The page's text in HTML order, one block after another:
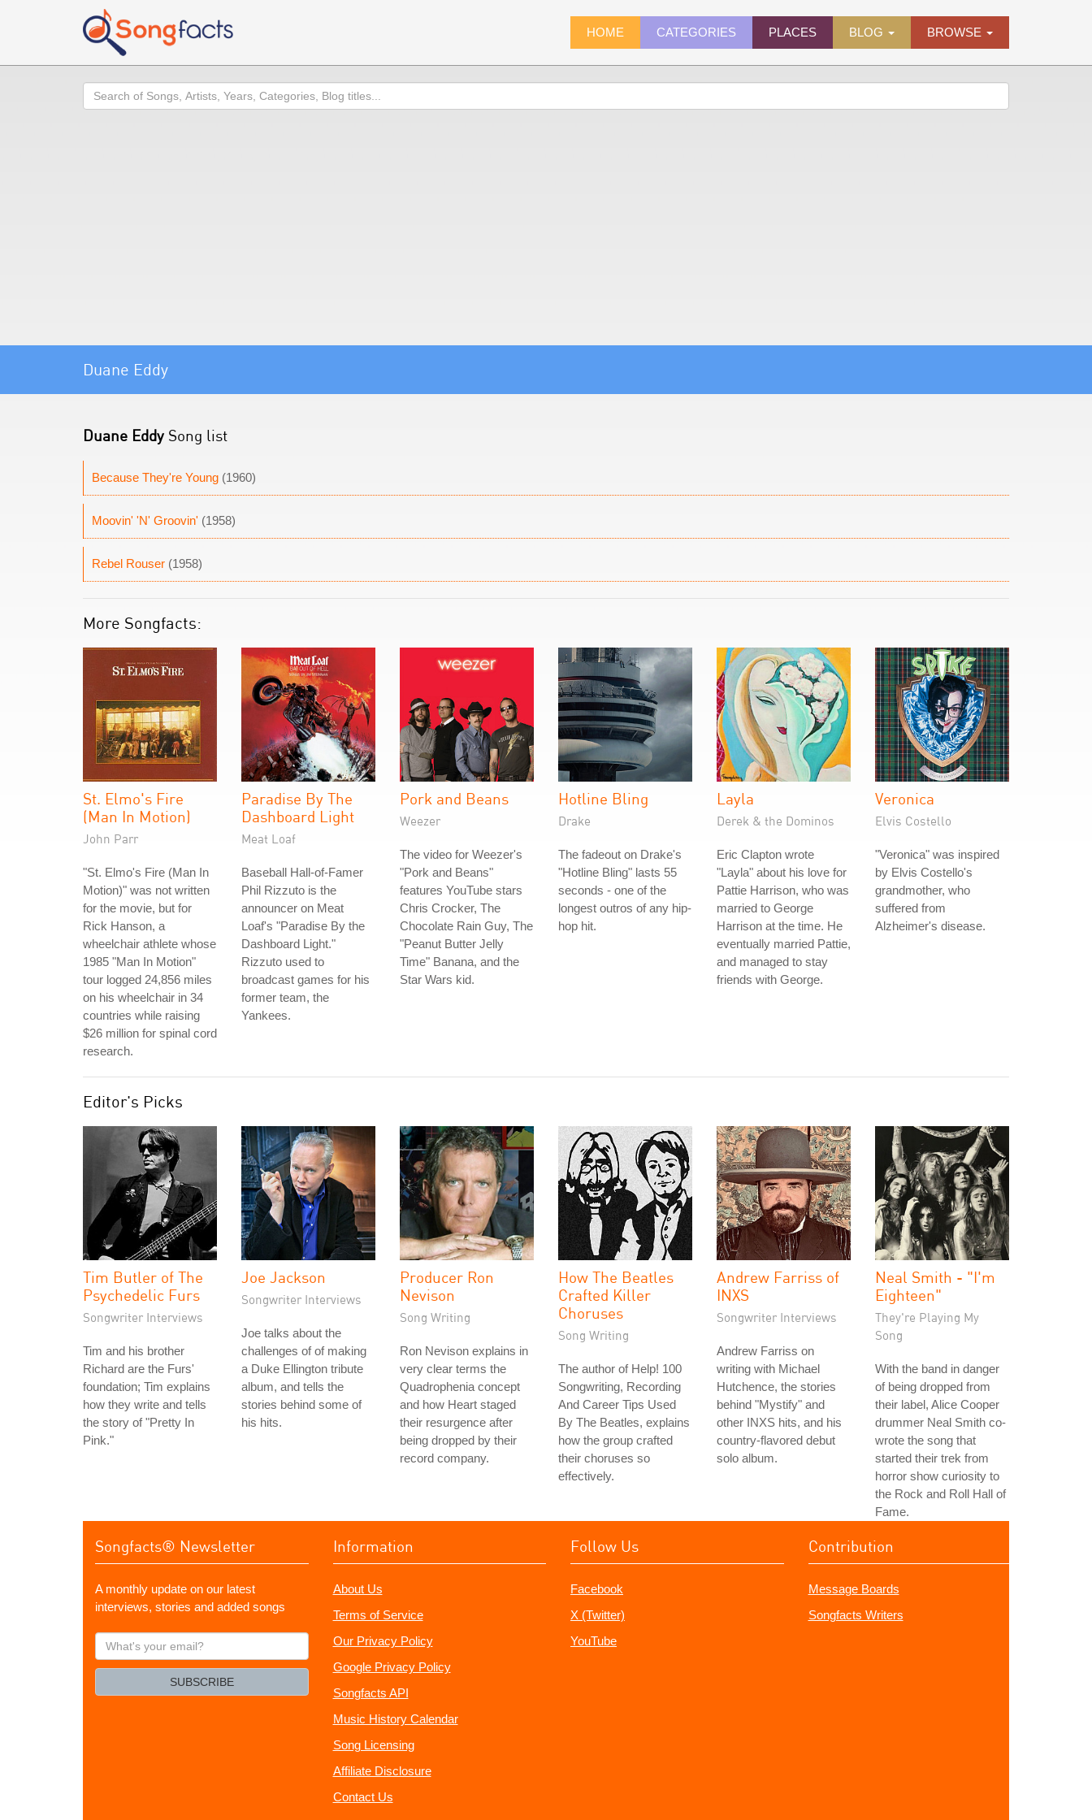
HOME CATEGORIES PLACES BLOG BROWSE
Search
Duane Eddy
Duane Eddy Song list
Because They're Young (1960)
Moovin' 'N' Groovin' (1958)
Rebel Rouser (1958)
More Songfacts:
St. Elmo's Fire
(Man In Motion)
John Parr
"St. Elmo's Fire (Man In
Motion)" was not written
for the movie, but for
Rick Hanson, a
wheelchair athlete whose
1985 "Man In Motion"
tour logged 24,856 miles
on his wheelchair in 34
countries while raising
$26 million for spinal cord
research.
Paradise By The
Dashboard Light
Meat Loaf
Baseball Hall-of-Famer
Phil Rizzuto is the
announcer on Meat
Loaf's "Paradise By the
Dashboard Light."
Rizzuto used to
broadcast games for his
former team, the
Yankees.
Pork and Beans
Weezer
The video for Weezer's
"Pork and Beans"
features YouTube stars
Chris Crocker, The
Chocolate Rain Guy, The
"Peanut Butter Jelly
Time" Banana, and the
Star Wars kid.
Hotline Bling
Drake
The fadeout on Drake's
"Hotline Bling" lasts 55
seconds - one of the
longest outros of any hip-
hop hit.
Layla
Derek & the Dominos
Eric Clapton wrote
"Layla" about his love for
Pattie Harrison, who was
married to George
Harrison at the time. He
eventually married Pattie,
and managed to stay
friends with George.
Veronica
Elvis Costello
"Veronica" was inspired
by Elvis Costello's
grandmother, who
suffered from
Alzheimer's disease.
Editor's Picks
Tim Butler of The
Psychedelic Furs
Songwriter Interviews
Tim and his brother
Richard are the Furs'
foundation; Tim explains
how they write and tells
the story of "Pretty In
Pink."
Joe Jackson
Songwriter Interviews
Joe talks about the
challenges of of making
a Duke Ellington tribute
album, and tells the
stories behind some of
his hits.
Producer Ron
Nevison
Song Writing
Ron Nevison explains in
very clear terms the
Quadrophenia concept
and how Heart staged
their resurgence after
being dropped by their
record company.
How The Beatles
Crafted Killer
Choruses
Song Writing
The author of Help! 100
Songwriting, Recording
And Career Tips Used
By The Beatles, explains
how the group crafted
their choruses so
effectively.
Andrew Farriss of
INXS
Songwriter Interviews
Andrew Farriss on
writing with Michael
Hutchence, the stories
behind "Mystify" and
other INXS hits, and his
country-flavored debut
solo album.
Neal Smith - "I'm
Eighteen"
They're Playing My
Song
With the band in danger
of being dropped from
their label, Alice Cooper
drummer Neal Smith co-
wrote the song that
started their trek from
horror show curiosity to
the Rock and Roll Hall of
Fame.
Songfacts® Newsletter
A monthly update on our latest
interviews, stories and added songs
What's
your
SUBSCRIBE
Information
About Us
Terms of Service
Our Privacy Policy
Google Privacy Policy
Songfacts API
Music History Calendar
Song Licensing
Affiliate Disclosure
Contact Us
Follow Us
Facebook
X (Twitter)
YouTube
Contribution
Message Boards
Songfacts Writers